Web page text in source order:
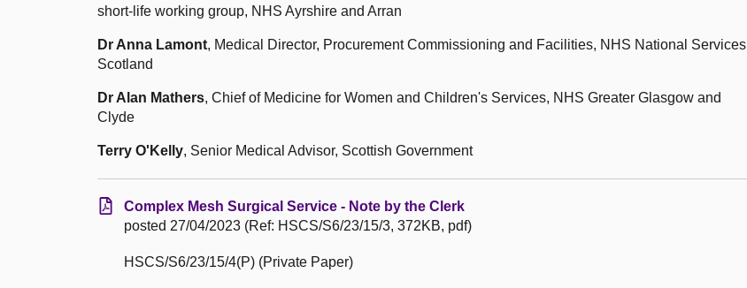
short-life working group, NHS Ayrshire and Arran
Dr Anna Lamont, Medical Director, Procurement Commissioning and Facilities, NHS National Services
Scotland
Dr Alan Mathers, Chief of Medicine for Women and Children's Services, NHS Greater Glasgow and
Clyde
Terry O'Kelly, Senior Medical Advisor, Scottish Government
Complex Mesh Surgical Service - Note by the Clerk
posted 27/04/2023 (Ref: HSCS/S6/23/15/3, 372KB, pdf)
HSCS/S6/23/15/4(P) (Private Paper)